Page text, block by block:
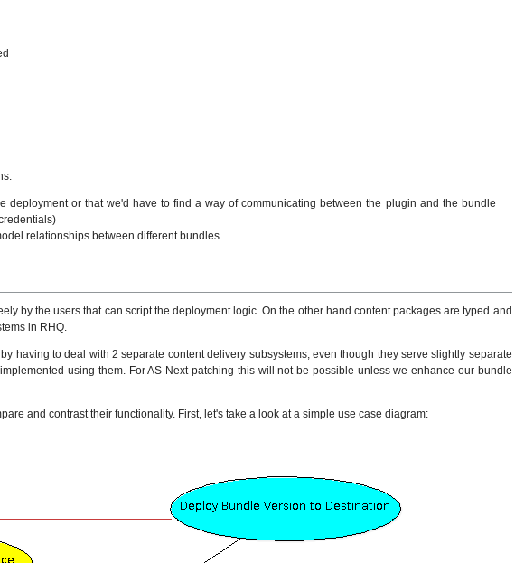
or that we'd have to find a way of communicating between the plugin and the bundle
relationships between different bundles.
by the users that can script the deployment logic. On the other hand content packages are typed and
in RHQ.
having to deal with 2 separate content delivery subsystems, even though they serve slightly separate
using them. For AS-Next patching this will not be possible unless we enhance our bundle
and contrast their functionality. First, let's take a look at a simple use case diagram: